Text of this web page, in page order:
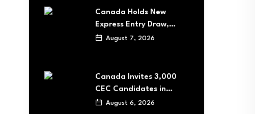
Canada Holds New
Express Entry Draw,…
August 7, 2026
Canada Invites 3,000
CEC Candidates in…
August 6, 2026